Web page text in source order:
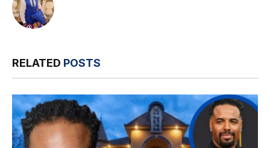
RELATED POSTS